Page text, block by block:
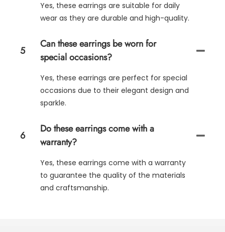
Yes, these earrings are suitable for daily
wear as they are durable and high-quality.
5
Can these earrings be worn for
special occasions?
Yes, these earrings are perfect for special
occasions due to their elegant design and
sparkle.
6
Do these earrings come with a
warranty?
Yes, these earrings come with a warranty
to guarantee the quality of the materials
and craftsmanship.